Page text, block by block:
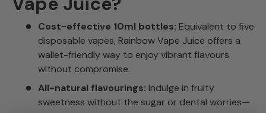
Cost-effective 10ml bottles: Equivalent to five
disposable vapes, Rainbow Vape Juice offers a
wallet-friendly way to enjoy vibrant flavours
without compromise.
All-natural flavourings: Indulge in fruity
sweetness without the sugar or dental worries—